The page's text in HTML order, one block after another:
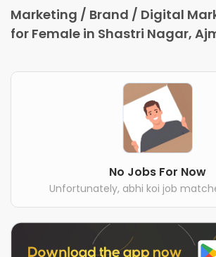
Marketing / Brand / Digital
for Female in Shastri Nagar,
No Jobs For Now
Unfortunately, abhi koi job